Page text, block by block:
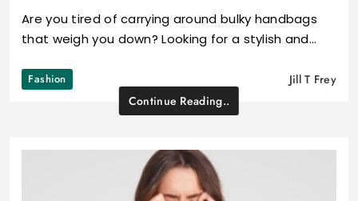
Are you tired of carrying around bulky handbags
that weigh you down? Looking for a stylish and…
Fashion
Jill T Frey
Continue Reading..